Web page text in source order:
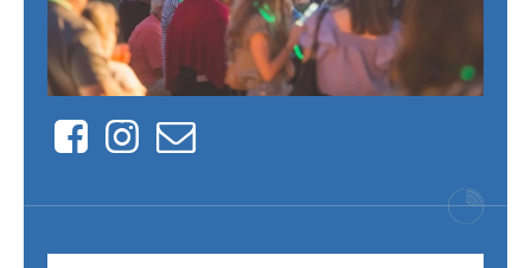
FacebookInstagram
Contact